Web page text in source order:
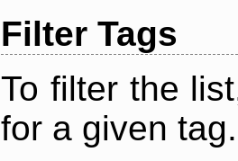
Filter Tags
To filter the
for a given tag.